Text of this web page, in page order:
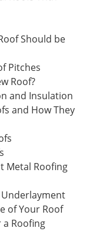
Should be
Pitches
Roof?
and Insulation
and How They
Metal Roofing
of Your Roof
a Roofing